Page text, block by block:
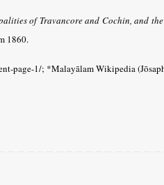
of Travancore and Cochin, and
1860.
page-1/; *Malayālam Wikipedia